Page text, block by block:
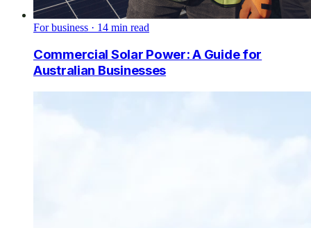
For business · 14 min read
Commercial Solar Power: A Guide for
Australian Businesses